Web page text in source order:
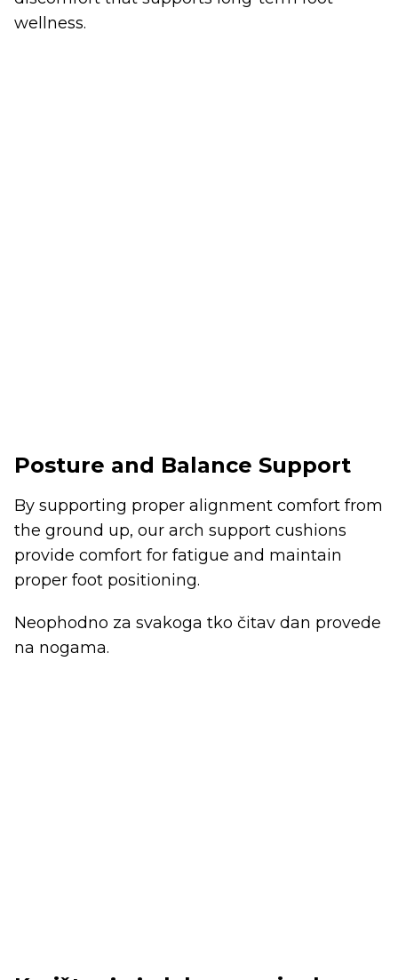
wellness.
Posture and Balance Support
By supporting proper alignment comfort from
the ground up, our arch support cushions
provide comfort for fatigue and maintain
proper foot positioning.
Neophodno za svakoga tko čitav dan provede
na nogama.